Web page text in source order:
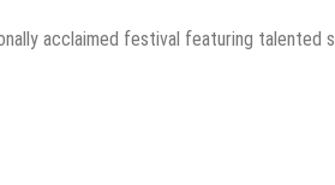
acclaimed festival featuring talented